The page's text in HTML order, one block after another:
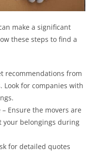
make a significant
these steps to find a
recommendations from
Look for companies with
– Ensure the movers are
your belongings during
for detailed quotes